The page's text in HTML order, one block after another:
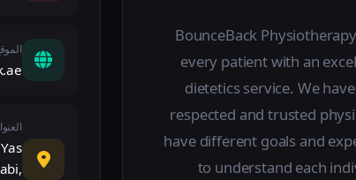
BounceBack
every patient with an
dietetics service. We
respected and trusted
have different goals and
to understand each